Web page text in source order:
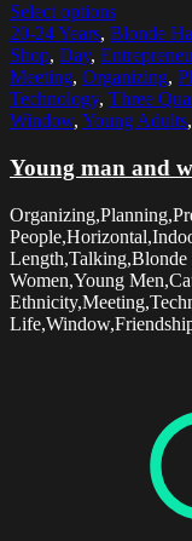
Select options
20-24 Years, Blonde
Shop, Day,
Meeting, Organizing,
Technology, Three
Window, Young Adults,
Young man and
Length,Talking,Blonde
Women,Young